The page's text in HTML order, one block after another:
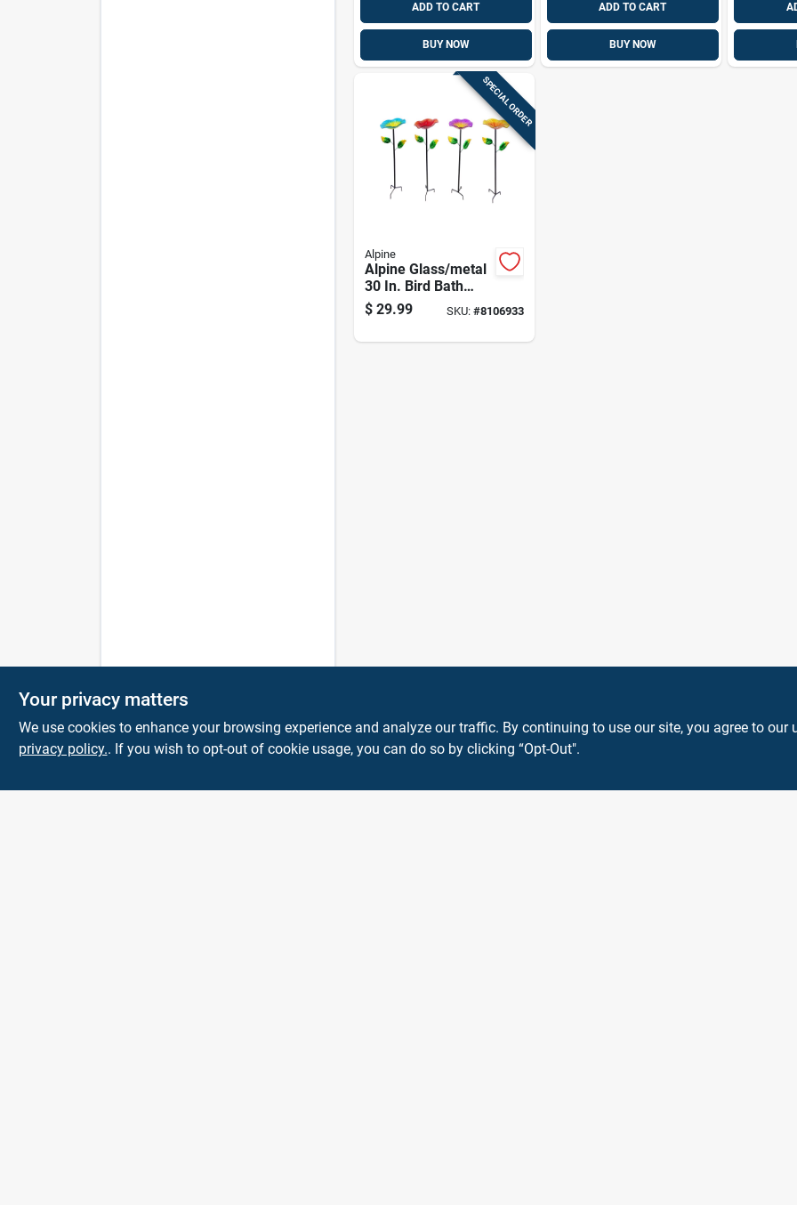
ADD TO CART
BUY NOW
ADD TO CART
BUY NOW
SPECIAL ORDER
Alpine
Alpine Glass/metal
30 In. Bird Bath
With Stake
$ 29.99 SKU: #8106933
Your privacy matters
We use cookies to enhance your browsing experience and analyze our traffic. By continuing to use our site, you agree to our
privacy policy.. If you wish to opt-out of cookie usage, you can do so by clicking “Opt-Out".